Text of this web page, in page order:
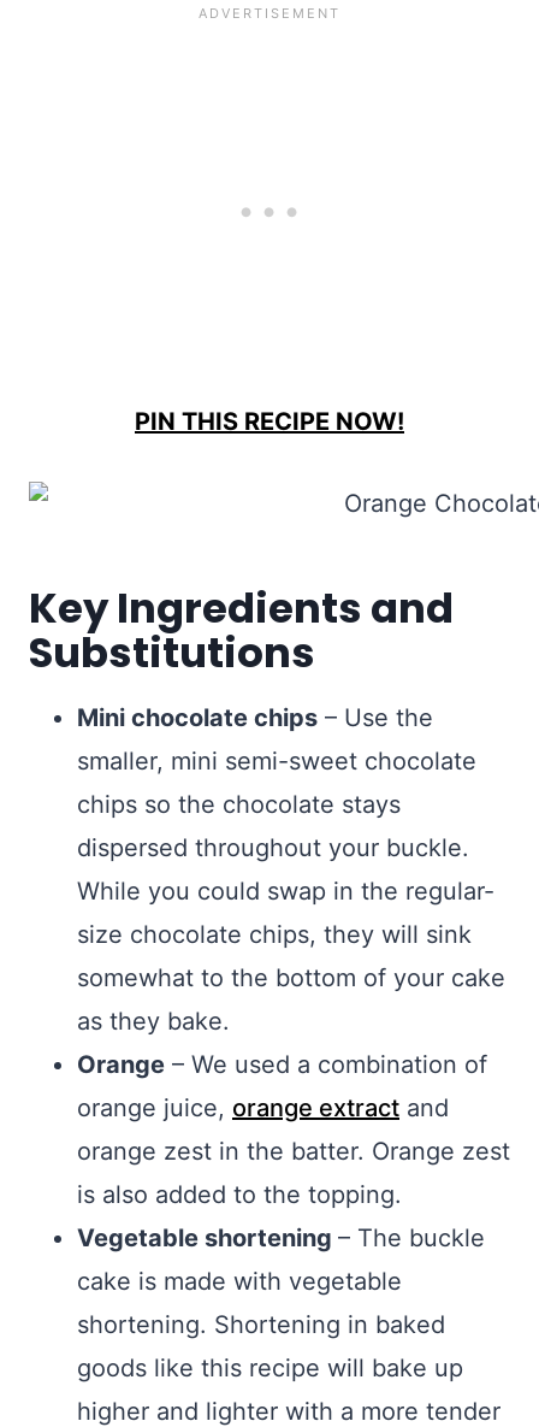
PIN THIS RECIPE NOW!
Key Ingredients and
Substitutions
Mini chocolate chips – Use the
smaller, mini semi-sweet chocolate
chips so the chocolate stays
dispersed throughout your buckle.
While you could swap in the regular-
size chocolate chips, they will sink
somewhat to the bottom of your cake
as they bake.
Orange – We used a combination of
orange juice, orange extract and
orange zest in the batter. Orange zest
is also added to the topping.
Vegetable shortening – The buckle
cake is made with vegetable
shortening. Shortening in baked
goods like this recipe will bake up
higher and lighter with a more tender